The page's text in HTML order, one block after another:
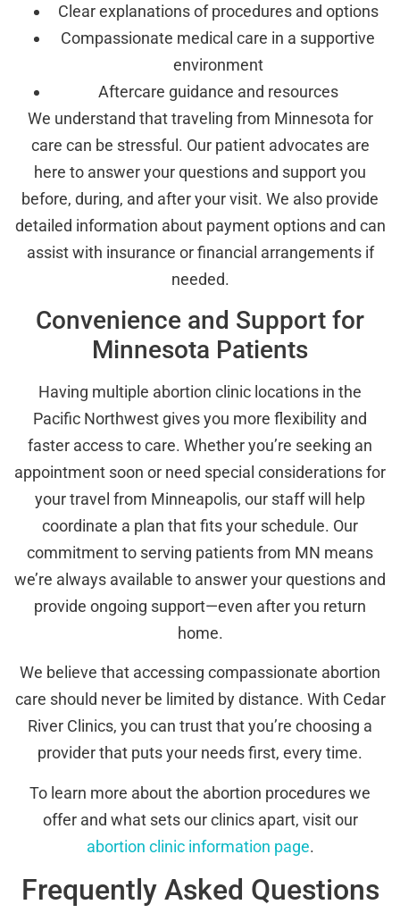
Clear explanations of procedures and options
Compassionate medical care in a supportive
environment
Aftercare guidance and resources
We understand that traveling from Minnesota for
care can be stressful. Our patient advocates are
here to answer your questions and support you
before, during, and after your visit. We also provide
detailed information about payment options and can
assist with insurance or financial arrangements if
needed.
Convenience and Support for
Minnesota Patients
Having multiple abortion clinic locations in the
Pacific Northwest gives you more flexibility and
faster access to care. Whether you’re seeking an
appointment soon or need special considerations for
your travel from Minneapolis, our staff will help
coordinate a plan that fits your schedule. Our
commitment to serving patients from MN means
we’re always available to answer your questions and
provide ongoing support—even after you return
home.
We believe that accessing compassionate abortion
care should never be limited by distance. With Cedar
River Clinics, you can trust that you’re choosing a
provider that puts your needs first, every time.
To learn more about the abortion procedures we
offer and what sets our clinics apart, visit our
abortion clinic information page.
Frequently Asked Questions